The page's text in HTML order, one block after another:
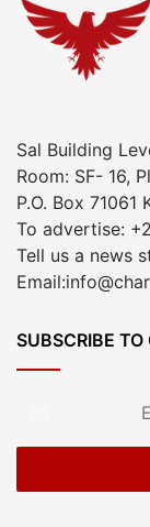
Sal Building
Room: SF- 16,
P.O. Box 71061
To advertise:
Tell us a news
SUBSCRIBE
Email